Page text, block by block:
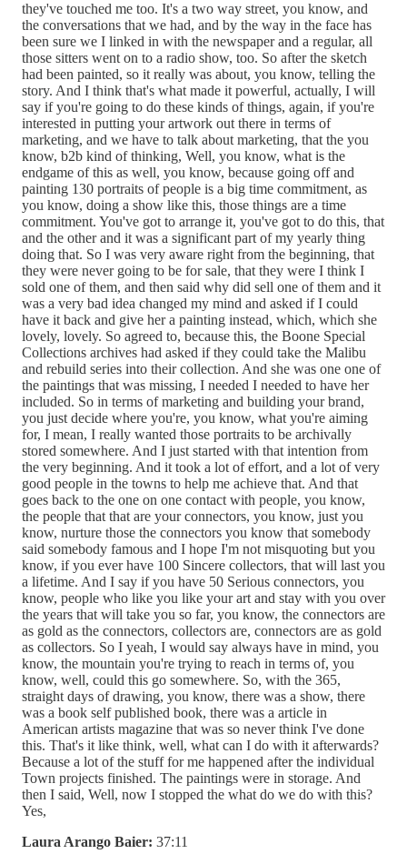
they've touched me too. It's a two way street, you know, and
the conversations that we had, and by the way in the face has
been sure we I linked in with the newspaper and a regular, all
those sitters went on to a radio show, too. So after the sketch
had been painted, so it really was about, you know, telling the
story. And I think that's what made it powerful, actually, I will
say if you're going to do these kinds of things, again, if you're
interested in putting your artwork out there in terms of
marketing, and we have to talk about marketing, that the you
know, b2b kind of thinking, Well, you know, what is the
endgame of this as well, you know, because going off and
painting 130 portraits of people is a big time commitment, as
you know, doing a show like this, those things are a time
commitment. You've got to arrange it, you've got to do this, that
and the other and it was a significant part of my yearly thing
doing that. So I was very aware right from the beginning, that
they were never going to be for sale, that they were I think I
sold one of them, and then said why did sell one of them and it
was a very bad idea changed my mind and asked if I could
have it back and give her a painting instead, which, which she
lovely, lovely. So agreed to, because this, the Boone Special
Collections archives had asked if they could take the Malibu
and rebuild series into their collection. And she was one one of
the paintings that was missing, I needed I needed to have her
included. So in terms of marketing and building your brand,
you just decide where you're, you know, what you're aiming
for, I mean, I really wanted those portraits to be archivally
stored somewhere. And I just started with that intention from
the very beginning. And it took a lot of effort, and a lot of very
good people in the towns to help me achieve that. And that
goes back to the one on one contact with people, you know,
the people that that are your connectors, you know, just you
know, nurture those the connectors you know that somebody
said somebody famous and I hope I'm not misquoting but you
know, if you ever have 100 Sincere collectors, that will last you
a lifetime. And I say if you have 50 Serious connectors, you
know, people who like you like your art and stay with you over
the years that will take you so far, you know, the connectors are
as gold as the connectors, collectors are, connectors are as gold
as collectors. So I yeah, I would say always have in mind, you
know, the mountain you're trying to reach in terms of, you
know, well, could this go somewhere. So, with the 365,
straight days of drawing, you know, there was a show, there
was a book self published book, there was a article in
American artists magazine that was so never think I've done
this. That's it like think, well, what can I do with it afterwards?
Because a lot of the stuff for me happened after the individual
Town projects finished. The paintings were in storage. And
then I said, Well, now I stopped the what do we do with this?
Yes,
Laura Arango Baier: 37:11